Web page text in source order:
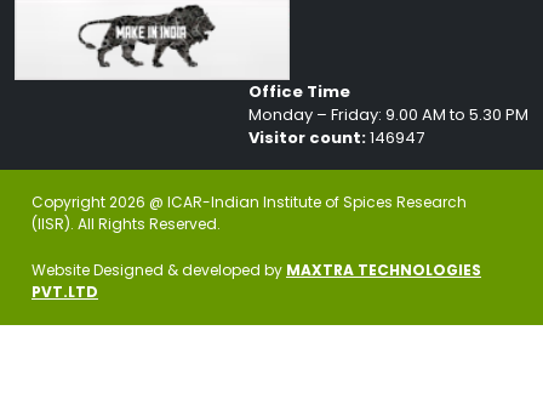
Office Time
Monday – Friday: 9.00 AM to 5.30 PM
Visitor count:146947
Copyright 2026 @ ICAR-Indian Institute of Spices Research
(IISR). All Rights Reserved.
Website Designed & developed by MAXTRA TECHNOLOGIES
PVT.LTD